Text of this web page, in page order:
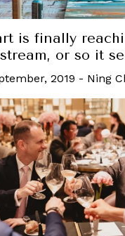
is finally
or so it
2019 - Ning